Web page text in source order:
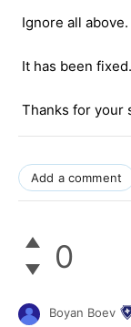
Ignore all above.
It has been fixed.
Thanks for your
Add a comment
0
Boyan Boev